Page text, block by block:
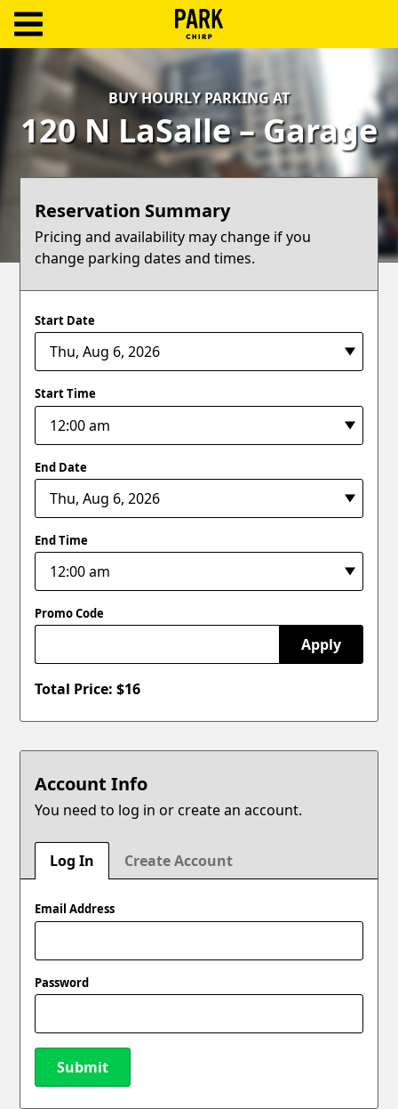
Log
Create
Account
Terms
Support
BUY HOURLY PARKING AT
120 N LaSalle – Garage
Reservation Summary
Pricing and availability may change if you
change parking dates and times.
Start Date
Start Time
End Date
End Time
Promo Code
Apply
Total Price: $16
Account Info
You need to log in or create an account.
Log In Create Account
Email Address
Password
Submit